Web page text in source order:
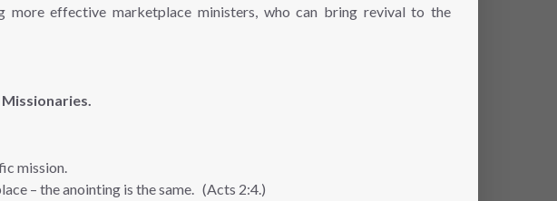
more effective marketplace ministers, who can bring revival to the
mission.
– the anointing is the same. (Acts 2:4.)